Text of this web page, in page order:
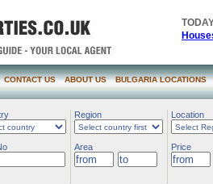
CONTACT US ABOUT US BULGARIA LOCATIONS
Region
Area
Location
Price